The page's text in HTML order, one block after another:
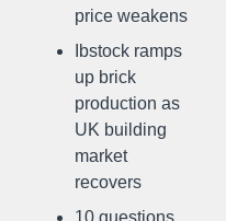
price weakens
Ibstock ramps
up brick
production as
UK building
market
recovers
10 questions